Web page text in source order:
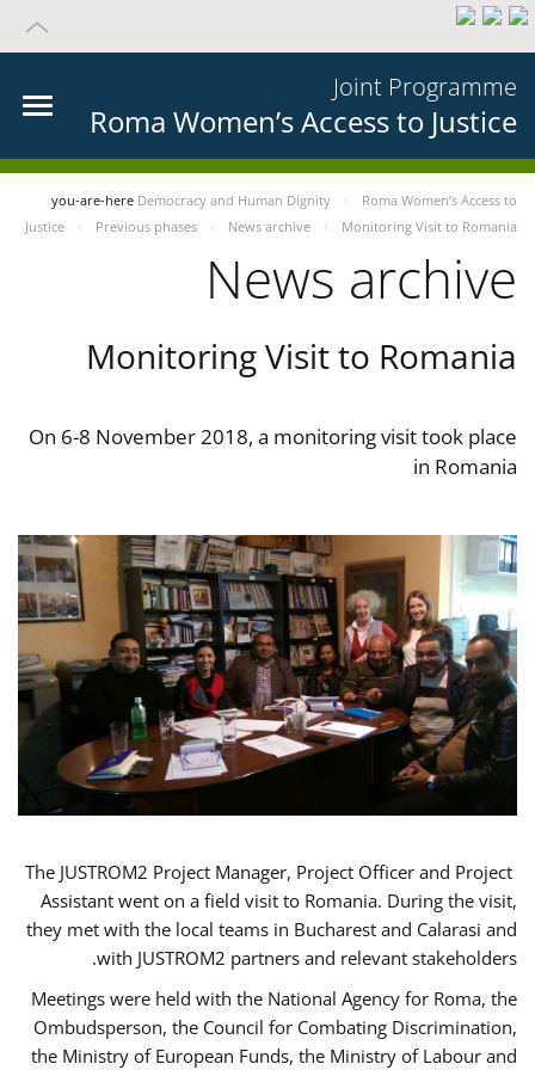
Joint Programme
Roma Women’s Access to Justice
you-are-here Democracy and Human Dignity
Roma Women’s Access to
Justice
Previous phases News archive Monitoring Visit to Romania
News archive
Monitoring Visit to Romania
On 6-8 November 2018, a monitoring visit took place
in Romania
The JUSTROM2 Project Manager, Project Officer and Project
Assistant went on a field visit to Romania. During the visit,
they met with the local teams in Bucharest and Calarasi and
with JUSTROM2 partners and relevant stakeholders.
Meetings were held with the National Agency for Roma, the
Ombudsperson, the Council for Combating Discrimination,
the Ministry of European Funds, the Ministry of Labour and